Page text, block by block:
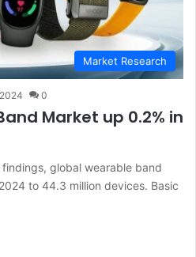
Market Research
0
Market up 0.2% in
global wearable band
to 44.3 million devices. Basic